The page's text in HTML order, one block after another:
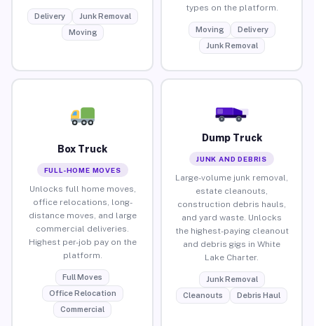
Delivery
Junk Removal
Moving
types on the platform.
Moving
Delivery
Junk Removal
Box Truck
FULL-HOME MOVES
Unlocks full home moves,
office relocations, long-
distance moves, and large
commercial deliveries.
Highest per-job pay on the
platform.
Full Moves
Office Relocation
Commercial
Dump Truck
JUNK AND DEBRIS
Large-volume junk removal,
estate cleanouts,
construction debris hauls,
and yard waste. Unlocks
the highest-paying cleanout
and debris gigs in White
Lake Charter.
Junk Removal
Cleanouts
Debris Haul